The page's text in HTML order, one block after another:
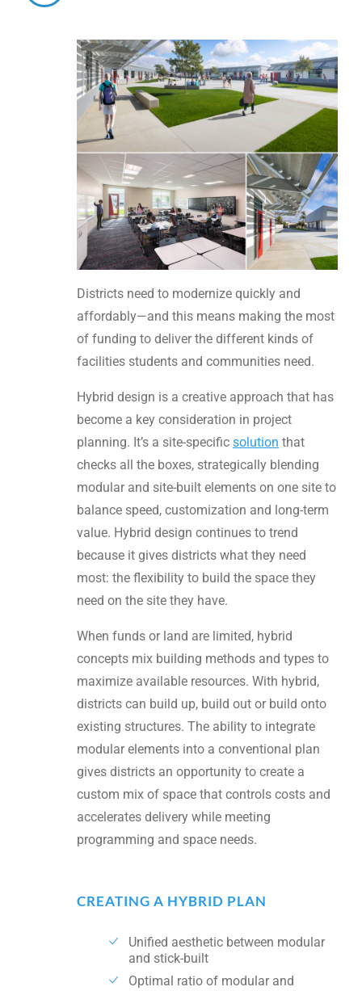
Districts need to modernize quickly and
affordably—and this means making the most
of funding to deliver the different kinds of
facilities students and communities need.
Hybrid design is a creative approach that has
become a key consideration in project
planning. It’s a site-specific solution that
checks all the boxes, strategically blending
modular and site-built elements on one site to
balance speed, customization and long-term
value. Hybrid design continues to trend
because it gives districts what they need
most: the flexibility to build the space they
need on the site they have.
When funds or land are limited, hybrid
concepts mix building methods and types to
maximize available resources. With hybrid,
districts can build up, build out or build onto
existing structures. The ability to integrate
modular elements into a conventional plan
gives districts an opportunity to create a
custom mix of space that controls costs and
accelerates delivery while meeting
programming and space needs.
CREATING A HYBRID PLAN
Unified aesthetic between modular
and stick-built
Optimal ratio of modular and